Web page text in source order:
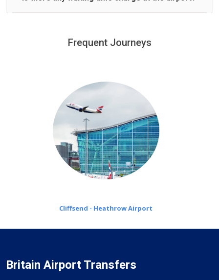
minutes waiting time is over, we charge£20 an hour
Frequent Journeys
Cliffsend - Heathrow Airport
Britain Airport Transfers